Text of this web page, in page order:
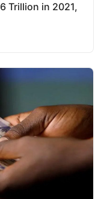
Trillion in 2021,